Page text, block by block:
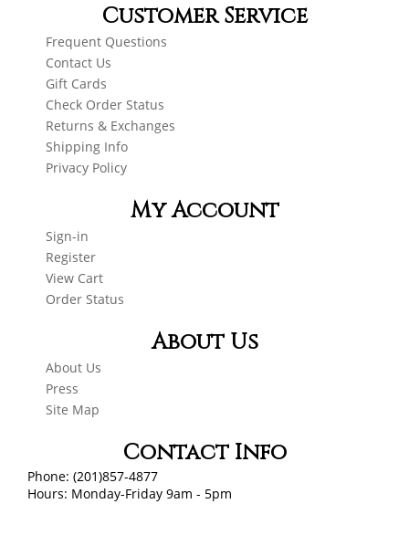
Customer Service
Frequent Questions
Contact Us
Gift Cards
Check Order Status
Returns & Exchanges
Shipping Info
Privacy Policy
My Account
Sign-in
Register
View Cart
Order Status
About Us
About Us
Press
Site Map
Contact Info
Phone: (201)857-4877
Hours: Monday-Friday 9am - 5pm